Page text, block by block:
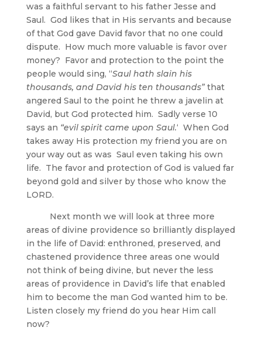
was a faithful servant to his father Jesse and
Saul. God likes that in His servants and because
of that God gave David favor that no one could
dispute. How much more valuable is favor over
money? Favor and protection to the point the
people would sing, “Saul hath slain his
thousands, and David his ten thousands”that
angered Saul to the point he threw a javelin at
David, but God protected him. Sadly verse 10
says an “evil spirit came upon Saul.‘ When God
takes away His protection my friend you are on
your way out as was Saul even taking his own
life. The favor and protection of God is valued far
beyond gold and silver by those who know the
LORD.
Next month we will look at three more
areas of divine providence so brilliantly displayed
in the life of David: enthroned, preserved, and
chastened providence three areas one would
not think of being divine, but never the less
areas of providence in David’s life that enabled
him to become the man God wanted him to be.
Listen closely my friend do you hear Him call
now?